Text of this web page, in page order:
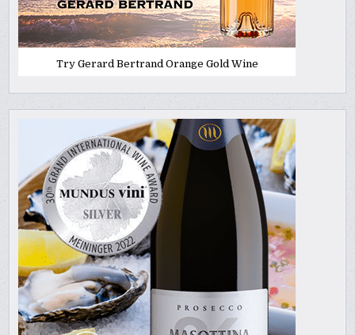
Try Gerard Bertrand Orange Gold Wine